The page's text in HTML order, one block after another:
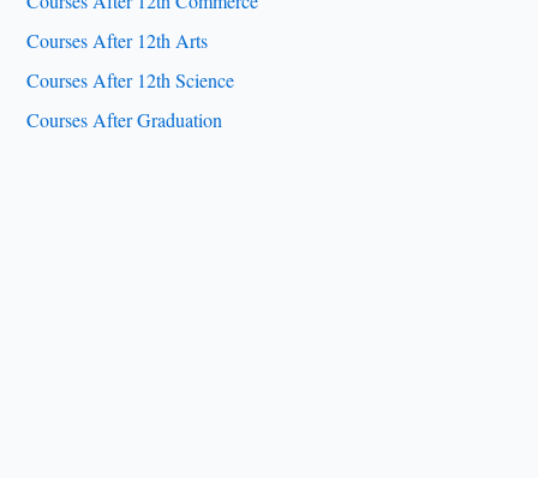
Courses After 12th Arts
Courses After 12th Science
Courses After Graduation